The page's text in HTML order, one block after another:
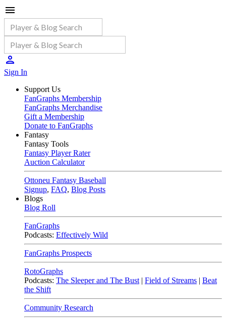
Sign In
Support Us
FanGraphs Membership
FanGraphs Merchandise
Gift a Membership
Donate to FanGraphs
Fantasy
Fantasy Tools
Fantasy Player Rater
Auction Calculator
Ottoneu Fantasy Baseball
Signup, FAQ, Blog Posts
Blogs
Blog Roll
FanGraphs
Podcasts: Effectively Wild
FanGraphs Prospects
RotoGraphs
Podcasts: The Sleeper and The Bust | Field of Streams | Beat
the Shift
Community Research